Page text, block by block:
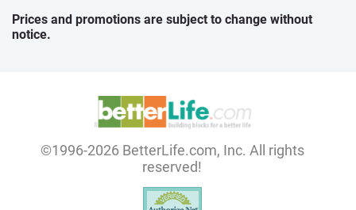
Prices and promotions are subject to change without
notice.
©1996-2026 BetterLife.com, Inc. All rights
reserved!